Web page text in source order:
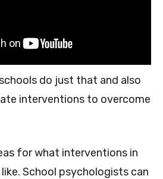
do just that and also
interventions to overcome
for what interventions in
School psychologists can